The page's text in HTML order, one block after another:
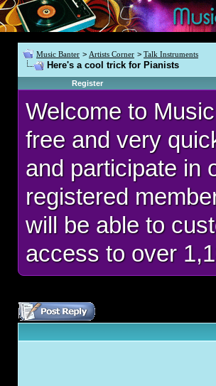
Music Banter > Artists Corner > Talk Instruments
Here's a cool trick for Pianists
Register
Welcome to
free and very
and participate in
registered
will be able to
access to over